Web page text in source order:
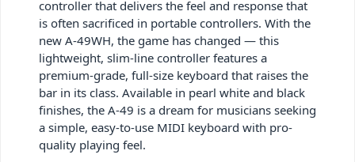
controller that delivers the feel and response that
is often sacrificed in portable controllers. With the
new A-49WH, the game has changed — this
lightweight, slim-line controller features a
premium-grade, full-size keyboard that raises the
bar in its class. Available in pearl white and black
finishes, the A-49 is a dream for musicians seeking
a simple, easy-to-use MIDI keyboard with pro-
quality playing feel.